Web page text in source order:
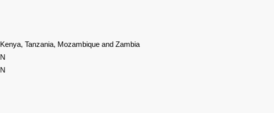
Kenya, Tanzania, Mozambique and Zambia
N
N